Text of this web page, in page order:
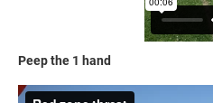
Peep the 1 hand